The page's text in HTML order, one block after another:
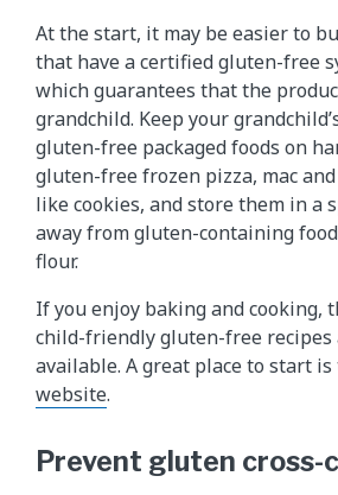
At the start, it may be easier to
that have a certified gluten-free
which guarantees that the
grandchild. Keep your
gluten-free packaged foods on
gluten-free frozen pizza, mac
like cookies, and store them in a
away from gluten-containing
flour.
If you enjoy baking and cooking,
child-friendly gluten-free recipes
available. A great place to start is
website.
Prevent gluten cross-